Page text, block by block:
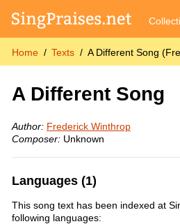
Home Texts A Different Song
A Different Song
Author: Frederick Winthrop
Composer:Unknown
Languages (1)
This song text has been indexed at
following languages: